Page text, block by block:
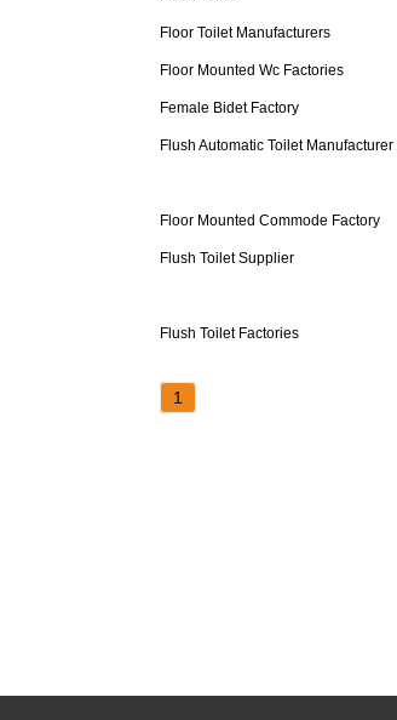
Floor Toilet Manufacturers
Floor Mounted Wc Factories
Female Bidet Factory
Flush Automatic Toilet Manufacturer
Floor Mounted Commode Factory
Flush Toilet Supplier
Flush Toilet Factories
1